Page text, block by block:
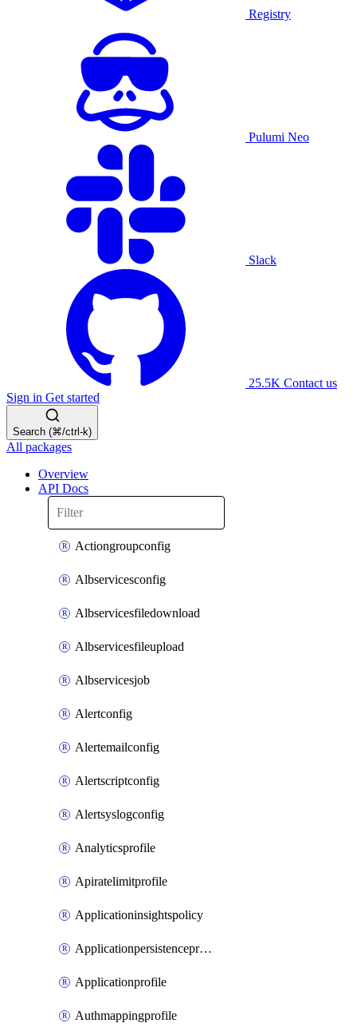
Registry
Pulumi Neo
Slack
25.5K Contact us
Sign in Get started
Search (⌘/ctrl-k)
All packages
Overview
API Docs
Actiongroupconfig
Albservicesconfig
Albservicesfiledownload
Albservicesfileupload
Albservicesjob
Alertconfig
Alertemailconfig
Alertscriptconfig
Alertsyslogconfig
Analyticsprofile
Apiratelimitprofile
Applicationinsightspolicy
Applicationpersistenceprofile
Applicationprofile
Authmappingprofile